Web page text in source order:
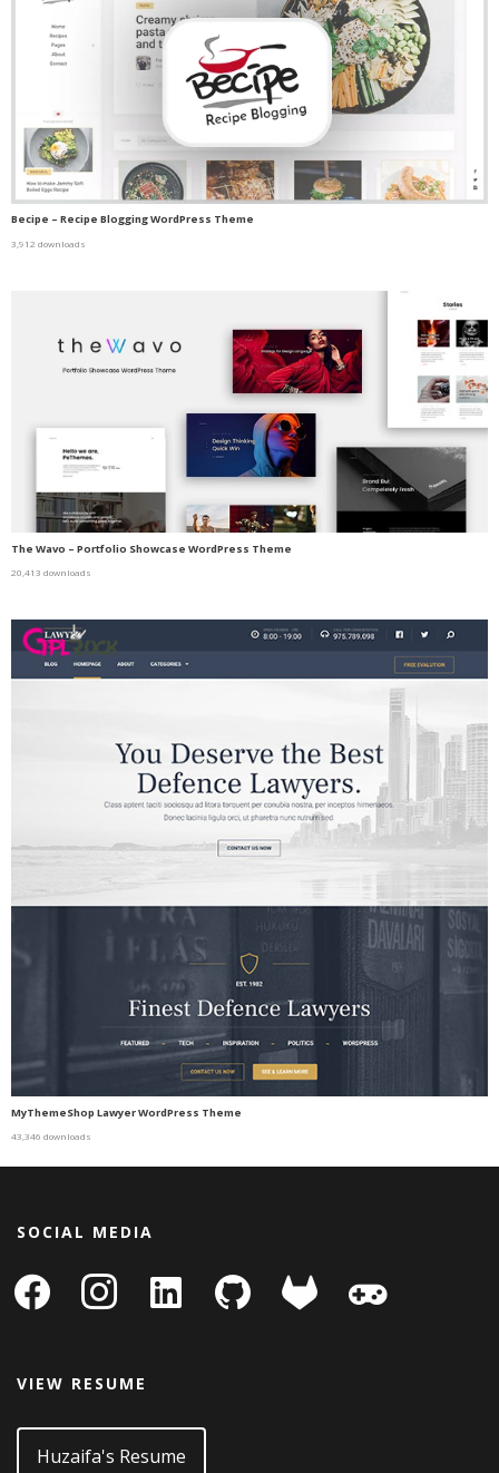
Becipe – Recipe Blogging WordPress Theme
3,912 downloads
The Wavo – Portfolio Showcase WordPress Theme
20,413 downloads
MyThemeShop Lawyer WordPress Theme
43,346 downloads
SOCIAL MEDIA
facebook instagram
linkedin-
square
github gitlab
VIEW RESUME
Huzaifa's Resume